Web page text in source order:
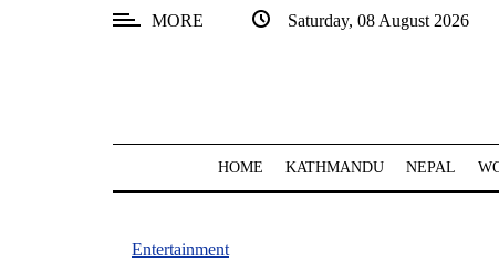
MORE Saturday, 08 August 2026
HOME KATHMANDU NEPAL
Entertainment